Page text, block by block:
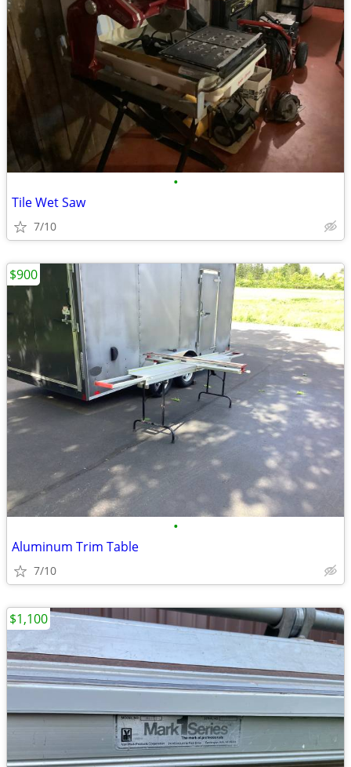
•
Tile Wet Saw
7/10
•
Aluminum Trim Table
7/10
$900
$1,100